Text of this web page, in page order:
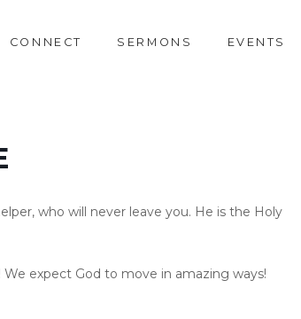
CONNECT SERMONS EVENTS
who will never leave you. He is the Holy
expect God to move in amazing ways!